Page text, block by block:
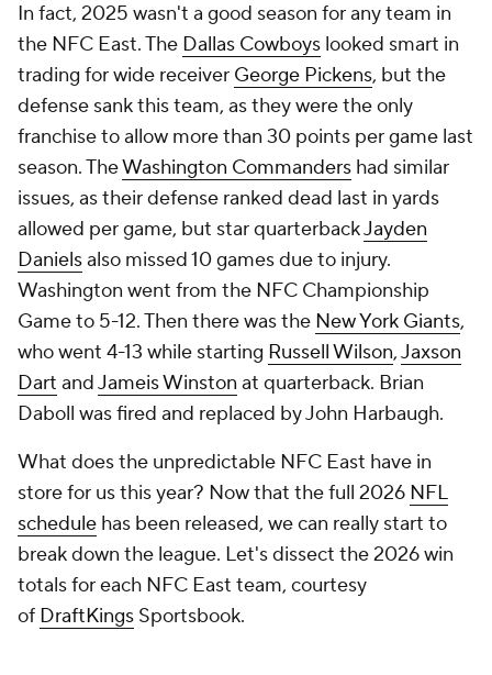
In fact, 2025 wasn't a good season for any team in
the NFC East. The Dallas Cowboys looked smart in
trading for wide receiver George Pickens, but the
defense sank this team, as they were the only
franchise to allow more than 30 points per game last
season. TheWashington Commanders had similar
issues, as their defense ranked dead last in yards
allowed per game, but star quarterbackJayden
Danielsalso missed 10 games due to injury.
Washington went from the NFC Championship
Game to 5-12. Then there was the New York Giants,
who went 4-13 while starting Russell Wilson,Jaxson
Dart andJameis Winston at quarterback. Brian
Daboll was fired and replaced by John Harbaugh.
What does the unpredictable NFC East have in
store for us this year? Now that the full 2026 NFL
schedule has been released, we can really start to
break down the league. Let's dissect the 2026 win
totals for each NFC East team, courtesy
of DraftKings Sportsbook.